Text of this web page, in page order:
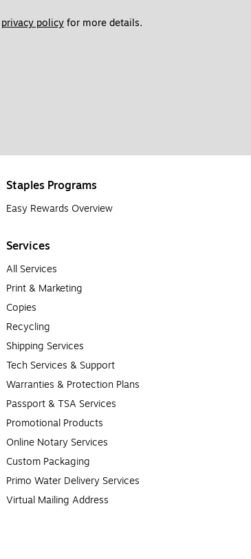
privacy policy for more details.
Staples Programs
Easy Rewards Overview
Services
All Services
Print & Marketing
Copies
Recycling
Shipping Services
Tech Services & Support
Warranties & Protection Plans
Passport & TSA Services
Promotional Products
Online Notary Services
Custom Packaging
Primo Water Delivery Services
Virtual Mailing Address